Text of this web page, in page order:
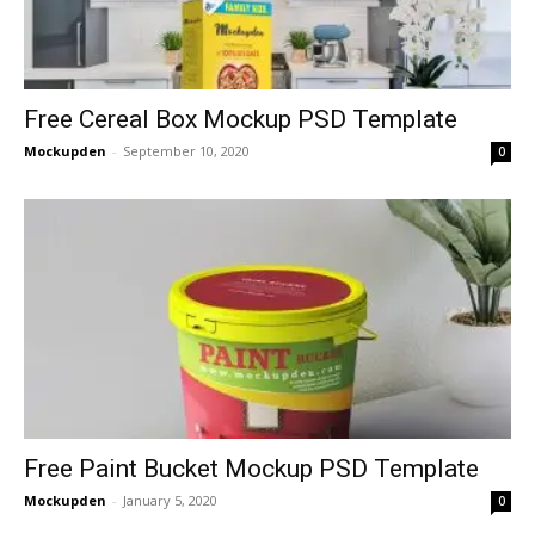
Free Cereal Box Mockup PSD Template
Mockupden - September 10, 2020 0
Free Paint Bucket Mockup PSD Template
Mockupden - January 5, 2020 0